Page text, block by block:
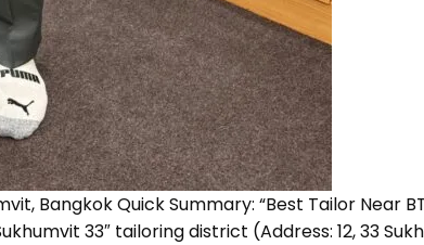
Bangkok Quick Summary: “Best Tailor Near
33″ tailoring district (Address: 12, 33